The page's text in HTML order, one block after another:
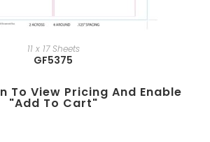
11 x 17 Sheets
GF5375
To View Pricing And Enable
"add To Cart"